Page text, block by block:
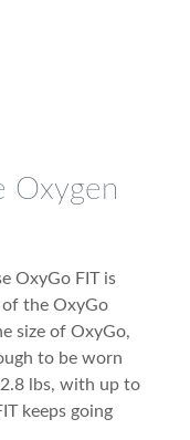
Oxygen
OxyGo FIT is
the OxyGo
size of OxyGo,
to be worn
lbs, with up to
keeps going